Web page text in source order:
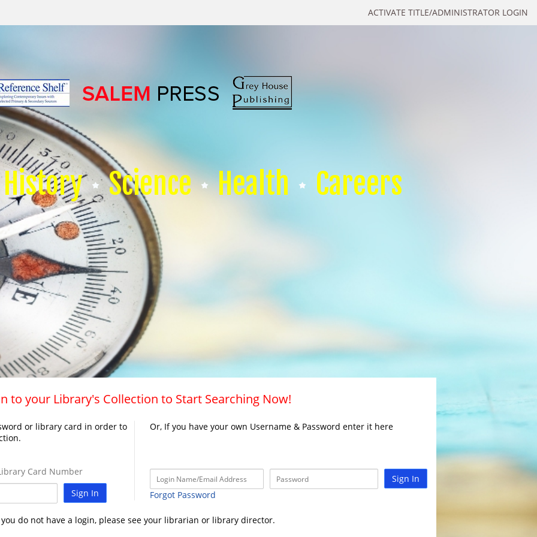
ACTIVATE TITLE/ADMINISTRATOR LOGIN
History Science Health Careers
to your Library's Collection to Start Searching Now!
or library card in order to
Card Number
Sign In
Or, If you have your own Username & Password enter it here
Sign In
Forgot Password
do not have a login, please see your librarian or library director.